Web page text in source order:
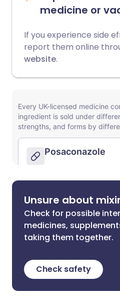
medicine or
If you experience side
report them online
website.
Unsure about
Check for possible
medicines,
taking them together.
Check safety